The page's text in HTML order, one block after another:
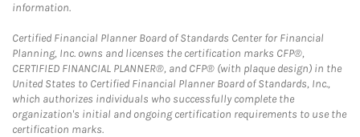
information.
Certified Financial Planner Board of Standards Center for Financial
Planning, Inc. owns and licenses the certification marks CFP®,
CERTIFIED FINANCIAL PLANNER®, and CFP® (with plaque design) in the
United States to Certified Financial Planner Board of Standards, Inc.,
which authorizes individuals who successfully complete the
organization's initial and ongoing certification requirements to use the
certification marks.